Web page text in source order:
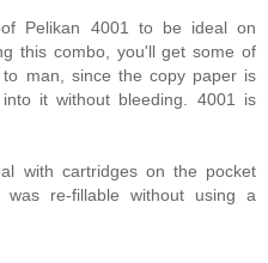
Pelikan 4001 to be ideal on
this combo, you'll get some of
man, since the copy paper is
it without bleeding. 4001 is
with cartridges on the pocket
re-fillable without using a